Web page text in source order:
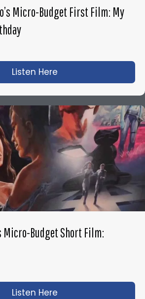
Micro-Budget First Film: My
Listen Here
Micro-Budget Short Film:
Listen Here